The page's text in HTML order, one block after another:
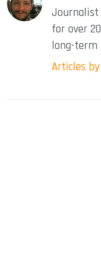
Journalist
for over
long-term
Articles